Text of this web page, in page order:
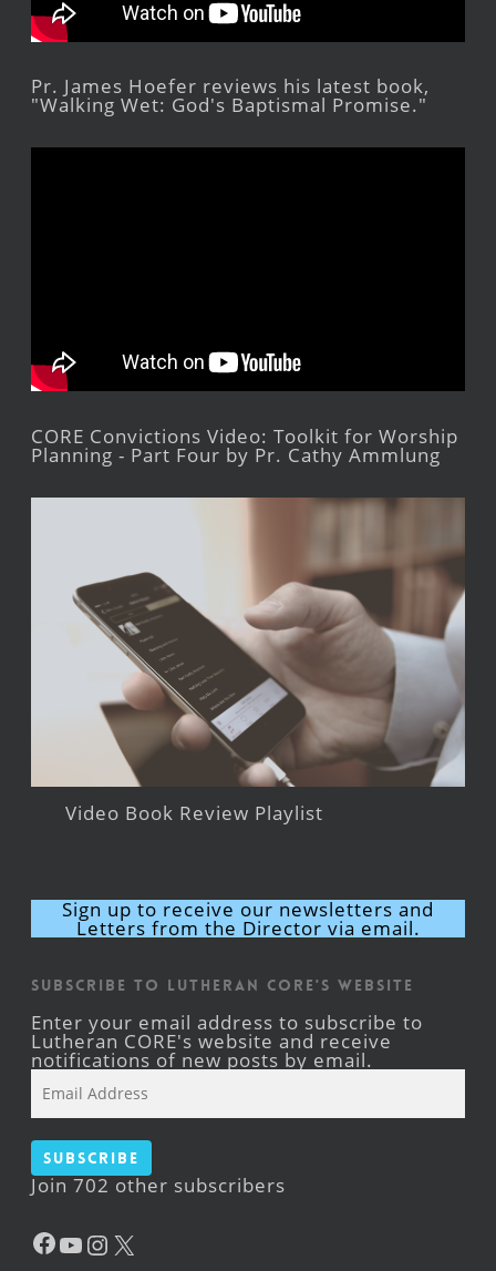
Pr. James Hoefer reviews his latest book,
"Walking Wet: God's Baptismal Promise."
CORE Convictions Video: Toolkit for Worship
Planning - Part Four by Pr. Cathy Ammlung
Video Book Review Playlist
Sign up to receive our newsletters and
Letters from the Director via email.
Subscribe to Lutheran CORE's Website
Enter your email address to subscribe to
Lutheran CORE's website and receive
notifications of new posts by email.
Address
Subscribe
Join 702 other subscribers
Facebook
YouTube
Instagram